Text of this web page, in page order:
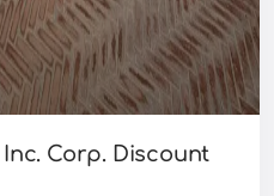
Corp. Discount